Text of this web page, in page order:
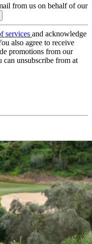
from us on behalf of our
services and acknowledge
also agree to receive
promotions from our
can unsubscribe from at